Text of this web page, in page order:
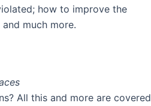
how to improve the
much more.
All this and more are covered